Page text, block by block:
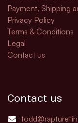
Payment, Shipping
Privacy Policy
Terms & Conditions
Legal
Contact us
Contact us